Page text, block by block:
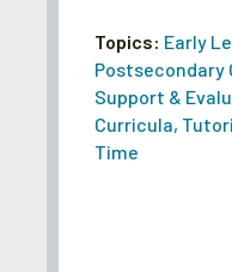
Topics: Early
Support &
Curricula,
Time